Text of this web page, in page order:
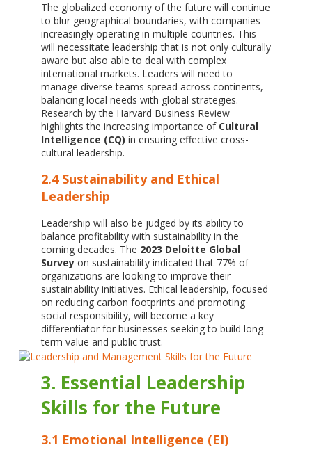
The globalized economy of the future will continue
to blur geographical boundaries, with companies
increasingly operating in multiple countries. This
will necessitate leadership that is not only culturally
aware but also able to deal with complex
international markets. Leaders will need to
manage diverse teams spread across continents,
balancing local needs with global strategies.
Research by the Harvard Business Review
highlights the increasing importance of Cultural
Intelligence (CQ) in ensuring effective cross-
cultural leadership.
2.4 Sustainability and Ethical
Leadership
Leadership will also be judged by its ability to
balance profitability with sustainability in the
coming decades. The 2023 Deloitte Global
Surveyon sustainability indicated that 77% of
organizations are looking to improve their
sustainability initiatives. Ethical leadership, focused
on reducing carbon footprints and promoting
social responsibility, will become a key
differentiator for businesses seeking to build long-
term value and public trust.
3. Essential Leadership
Skills for the Future
3.1 Emotional Intelligence (EI)